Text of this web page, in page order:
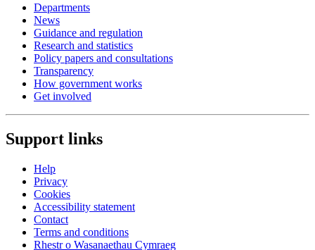
Departments
News
Guidance and regulation
Research and statistics
Policy papers and consultations
Transparency
How government works
Get involved
Support links
Help
Privacy
Cookies
Accessibility statement
Contact
Terms and conditions
Rhestr o Wasanaethau Cymraeg